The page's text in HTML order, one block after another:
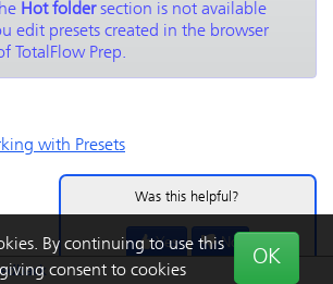
By continuing to use this
consent to cookies
OK
Hot foldersection is not available
edit presets created in the browser
TotalFlow Prep.
with Presets
Was this helpful?
Yes No